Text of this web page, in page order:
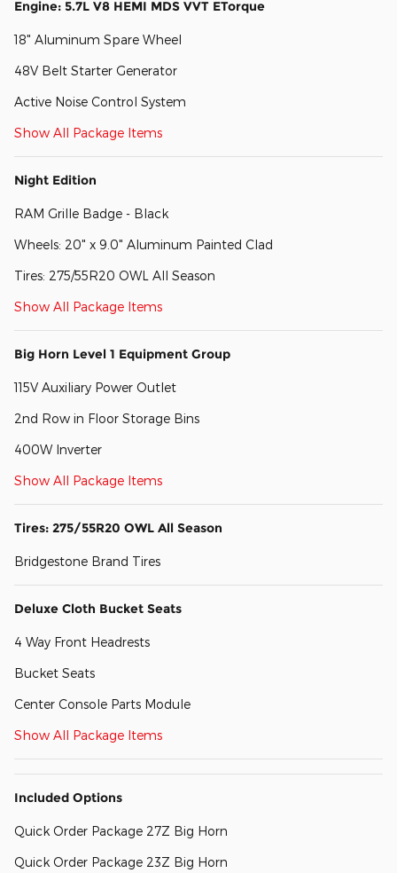
Engine: 5.7L V8 HEMI MDS VVT ETorque
18" Aluminum Spare Wheel
48V Belt Starter Generator
Active Noise Control System
Show All Package Items
Night Edition
RAM Grille Badge - Black
Wheels: 20" x 9.0" Aluminum Painted Clad
Tires: 275/55R20 OWL All Season
Show All Package Items
Big Horn Level 1 Equipment Group
115V Auxiliary Power Outlet
2nd Row in Floor Storage Bins
400W Inverter
Show All Package Items
Tires: 275/55R20 OWL All Season
Bridgestone Brand Tires
Deluxe Cloth Bucket Seats
4 Way Front Headrests
Bucket Seats
Center Console Parts Module
Show All Package Items
Included Options
Quick Order Package 27Z Big Horn
Quick Order Package 23Z Big Horn